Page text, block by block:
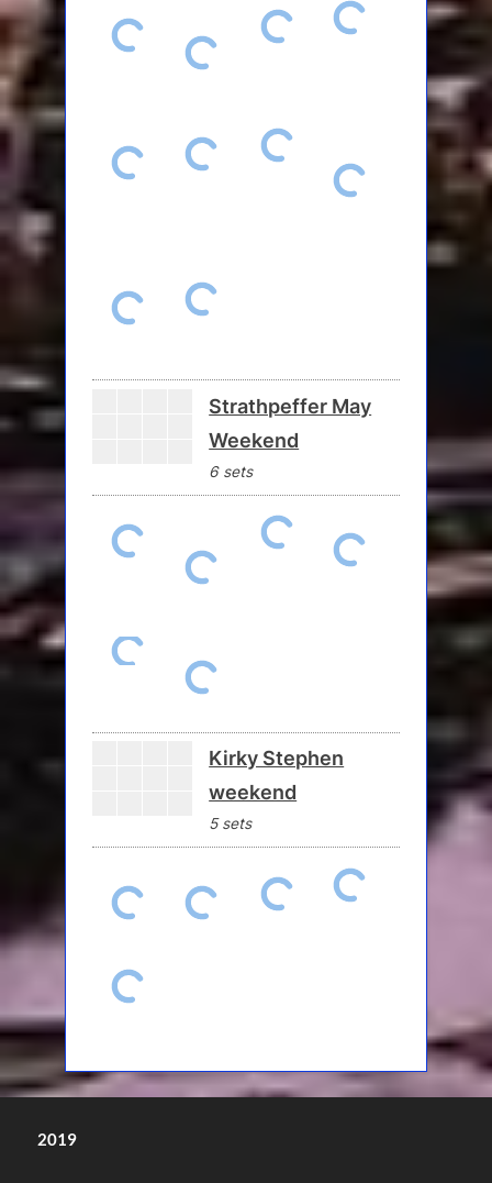
Strathpeffer May
Weekend
6 sets
Kirky Stephen
weekend
5 sets
2019